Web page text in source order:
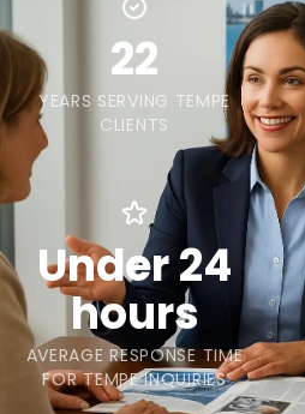
22
YEARS SERVING TEMPE
CLIENTS
Under 24
hours
AVERAGE RESPONSE TIME
FOR TEMPE INQUIRIES